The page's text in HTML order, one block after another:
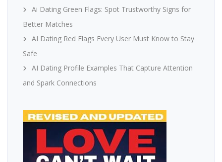
Ai Dating Green Flags: Spot Trustworthy Signs for
Better Matches
AI Dating Red Flags Every User Must Know to Stay
Safe
AI Dating Profile Examples That Capture Attention
and Spark Connections